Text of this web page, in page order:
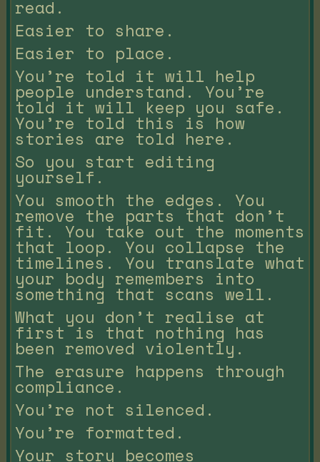
read.
Easier to share.
Easier to place.
You’re told it will help
people understand. You’re
told it will keep you safe.
You’re told this is how
stories are told here.
So you start editing
yourself.
You smooth the edges. You
remove the parts that don’t
fit. You take out the moments
that loop. You collapse the
timelines. You translate what
your body remembers into
something that scans well.
What you don’t realise at
first is that nothing has
been removed violently.
The erasure happens through
compliance.
You’re not silenced.
You’re formatted.
Your story becomes